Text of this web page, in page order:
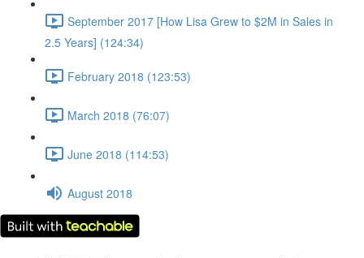
September 2017 [How Lisa Grew to $2M in Sales in
2.5 Years] (124:34)
February 2018 (123:53)
March 2018 (76:07)
June 2018 (114:53)
August 2018